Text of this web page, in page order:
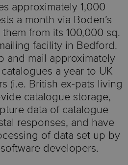
approximately 1,000
a month via Boden’s
from its 100,000 sq.
facility in Bedford.
and mail approximately
a year to UK
(i.e. British ex-pats living
catalogue storage,
data of catalogue
responses, and have
of data set up by
developers.